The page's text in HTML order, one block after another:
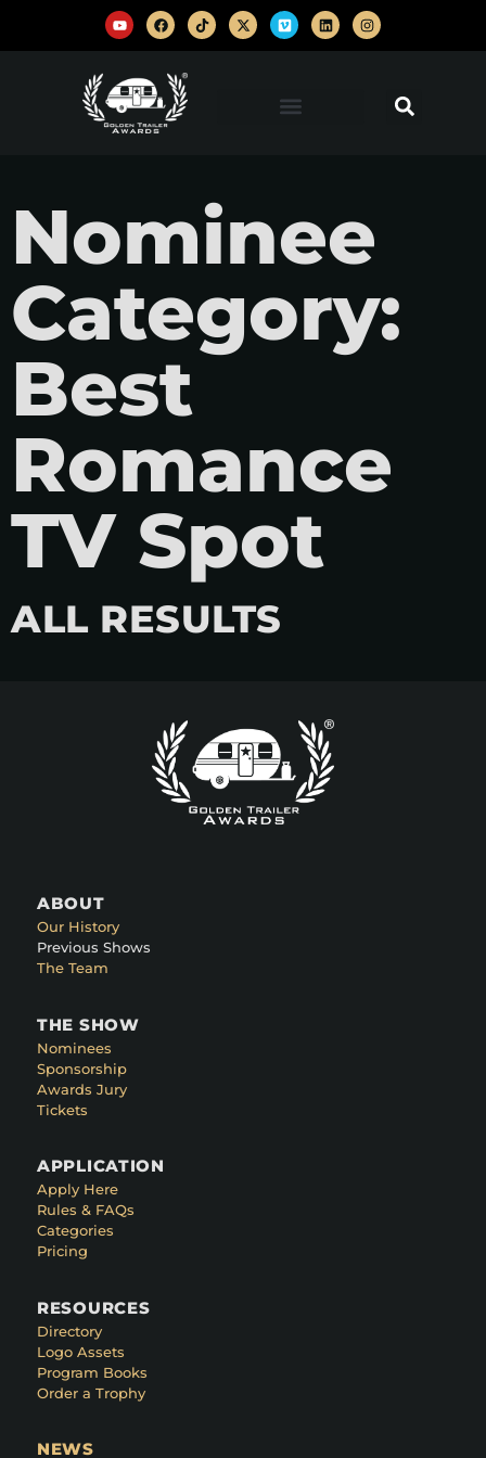
Nominee
Category:
Best
Romance
TV Spot
ALL RESULTS
ABOUT
Our History
Previous Shows
The Team
THE SHOW
Nominees
Sponsorship
Awards Jury
Tickets
APPLICATION
Apply Here
Rules & FAQs
Categories
Pricing
RESOURCES
Directory
Logo Assets
Program Books
Order a Trophy
NEWS